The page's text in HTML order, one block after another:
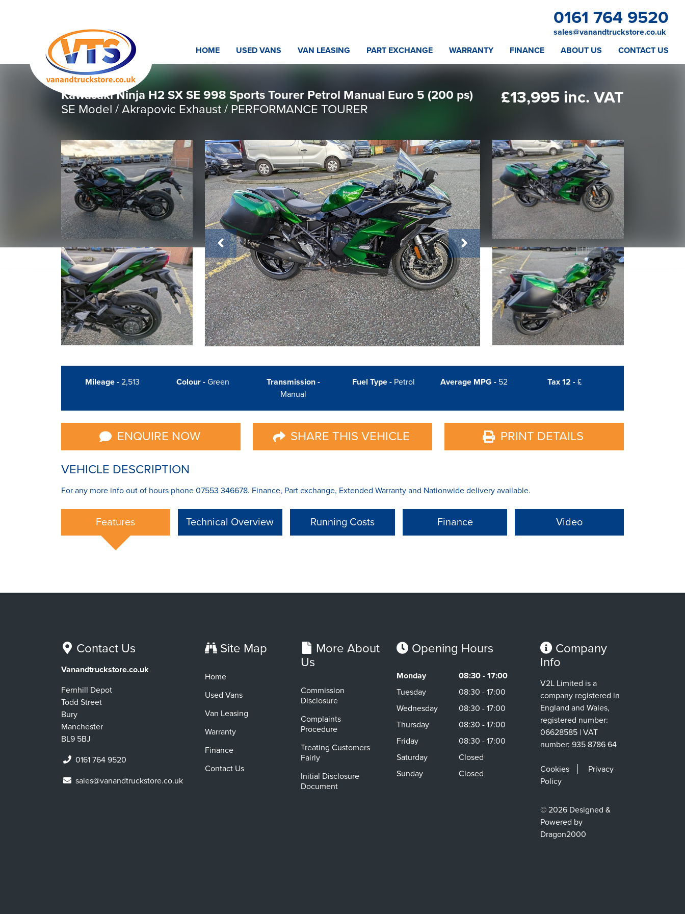
0161 764 9520
sales@vanandtruckstore.co.uk
HOME
USED VANS VAN LEASING PART EXCHANGE WARRANTY FINANCE ABOUT US CONTACT US
Kawasaki Ninja H2 SX SE 998 Sports Tourer Petrol Manual Euro 5 (200 ps)
SE Model / Akrapovic Exhaust / PERFORMANCE TOURER
£13,995 inc. VAT
Mileage - 2,513 Colour -Green
Transmission -
Manual
Fuel Type - Petrol Average MPG -52 Tax 12 -£
ENQUIRE NOW SHARE THIS VEHICLE PRINT DETAILS
VEHICLE DESCRIPTION
For any more info out of hours phone 07553 346678. Finance, Part exchange, Extended Warranty and Nationwide delivery available.
Features Technical Overview Running Costs Finance Video
Contact Us
Vanandtruckstore.co.uk
Fernhill Depot
Todd Street
Bury
Manchester
BL9 5BJ
0161 764 9520
sales@vanandtruckstore.co.uk
Site Map
Home
Used Vans
Van Leasing
Warranty
Finance
Contact Us
More About
Us
Commission
Disclosure
Complaints
Procedure
Treating Customers
Fairly
Initial Disclosure
Document
Opening Hours
Monday
08:30 - 17:00
Tuesday
08:30 - 17:00
Wednesday
08:30 - 17:00
Thursday
08:30 - 17:00
Friday
08:30 - 17:00
Saturday
Closed
Sunday
Closed
Company
Info
V2L Limited is a
company registered in
England and Wales,
registered number:
06628585 | VAT
number: 935 8786 64
Cookies
Privacy
Policy
© 2026 Designed &
Powered by
Dragon2000